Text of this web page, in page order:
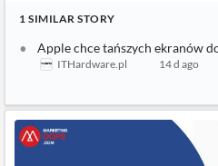
1 SIMILAR STORY
Apple chce tańszych ekranów
ITHardware.pl
14 d ago